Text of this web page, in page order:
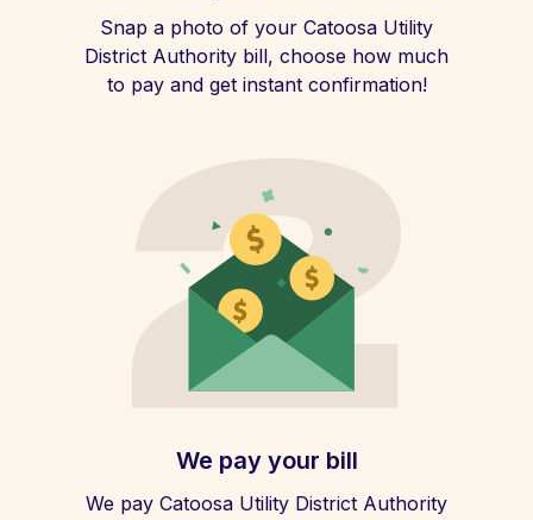
Snap a photo of your Catoosa Utility
District Authority bill, choose how much
to pay and get instant confirmation!
We pay your bill
We pay Catoosa Utility District Authority